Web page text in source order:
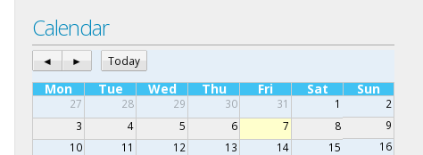
Calendar
◄ ► Today
Mon Tue Wed Thu Fri Sat Sun
27 28 29 30 31 1
2
3
4 5 6 7 8
9
10
11 12 13 14 15
16